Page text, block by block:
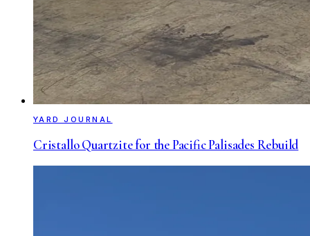
YARD JOURNAL
Cristallo Quartzite for the Pacific Palisades Rebuild